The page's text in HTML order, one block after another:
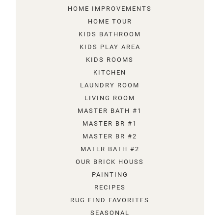
HOME IMPROVEMENTS
HOME TOUR
KIDS BATHROOM
KIDS PLAY AREA
KIDS ROOMS
KITCHEN
LAUNDRY ROOM
LIVING ROOM
MASTER BATH #1
MASTER BR #1
MASTER BR #2
MATER BATH #2
OUR BRICK HOUSS
PAINTING
RECIPES
RUG FIND FAVORITES
SEASONAL